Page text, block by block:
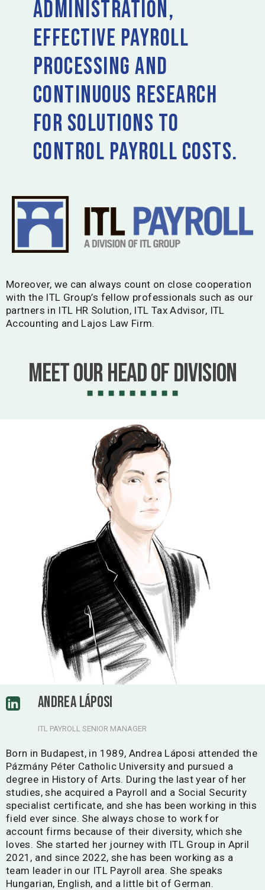
administration,
effective payroll
processing and
continuous research
for solutions to
control payroll costs.
Moreover, we can always count on close cooperation
with the ITL Group’s fellow professionals such as our
partners in ITL HR Solution, ITL Tax Advisor, ITL
Accounting and Lajos Law Firm.
Meet our Head of Division
ANDREA LÁPOSI
ITL PAYROLL SENIOR MANAGER
Born in Budapest, in 1989, Andrea Láposi attended the
Pázmány Péter Catholic University and pursued a
degree in History of Arts. During the last year of her
studies, she acquired a Payroll and a Social Security
specialist certificate, and she has been working in this
field ever since. She always chose to work for
account firms because of their diversity, which she
loves. She started her journey with ITL Group in April
2021, and since 2022, she has been working as a
team leader in our ITL Payroll area. She speaks
Hungarian, English, and a little bit of German.